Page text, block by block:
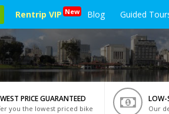
Rentrip VIP New Blog Guided
PRICE GUARANTEED
you the lowest priced bike
LOW-
Our